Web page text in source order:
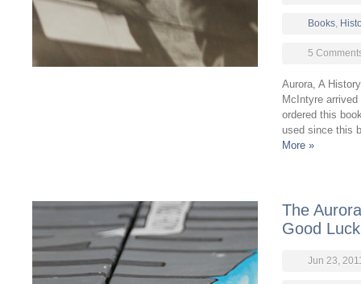
Books,
5
Aurora, A
McIntyre
ordered this
used since this
More »
The
Good
Jun 23,